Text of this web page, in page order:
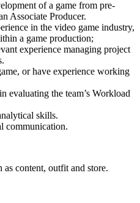
of a game from pre-
Associate Producer.
in the video game industry,
a game production;
experience managing project
or have experience working
evaluating the team’s Workload
skills.
communication.
as content, outfit and store.